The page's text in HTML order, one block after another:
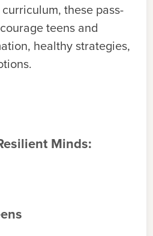
these pass-
teens and
healthy strategies,
Minds: